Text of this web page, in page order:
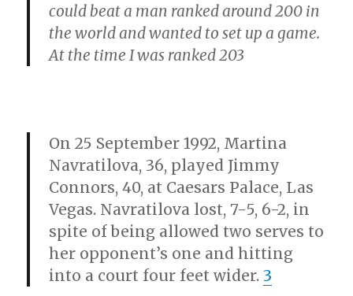
could beat a man ranked around 200 in
the world and wanted to set up a game.
At the time I was ranked 203
On 25 September 1992, Martina
Navratilova, 36, played Jimmy
Connors, 40, at Caesars Palace, Las
Vegas. Navratilova lost, 7-5, 6-2, in
spite of being allowed two serves to
her opponent’s one and hitting
into a court four feet wider.3